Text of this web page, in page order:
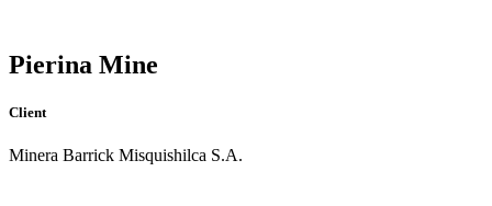
Pierina Mine
Client
Minera Barrick Misquishilca S.A.